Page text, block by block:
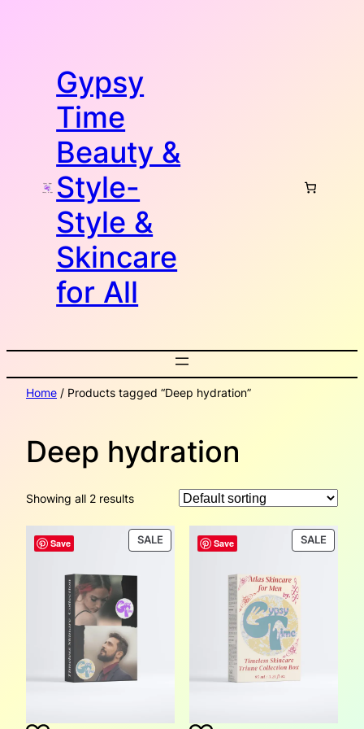
Gypsy
Time
Beauty &
Style-
Style &
Skincare
for All
Home / Products tagged “Deep hydration”
Deep hydration
Showing all 2 results
Save SALEPRODUCT
ON
Save SALE
ON